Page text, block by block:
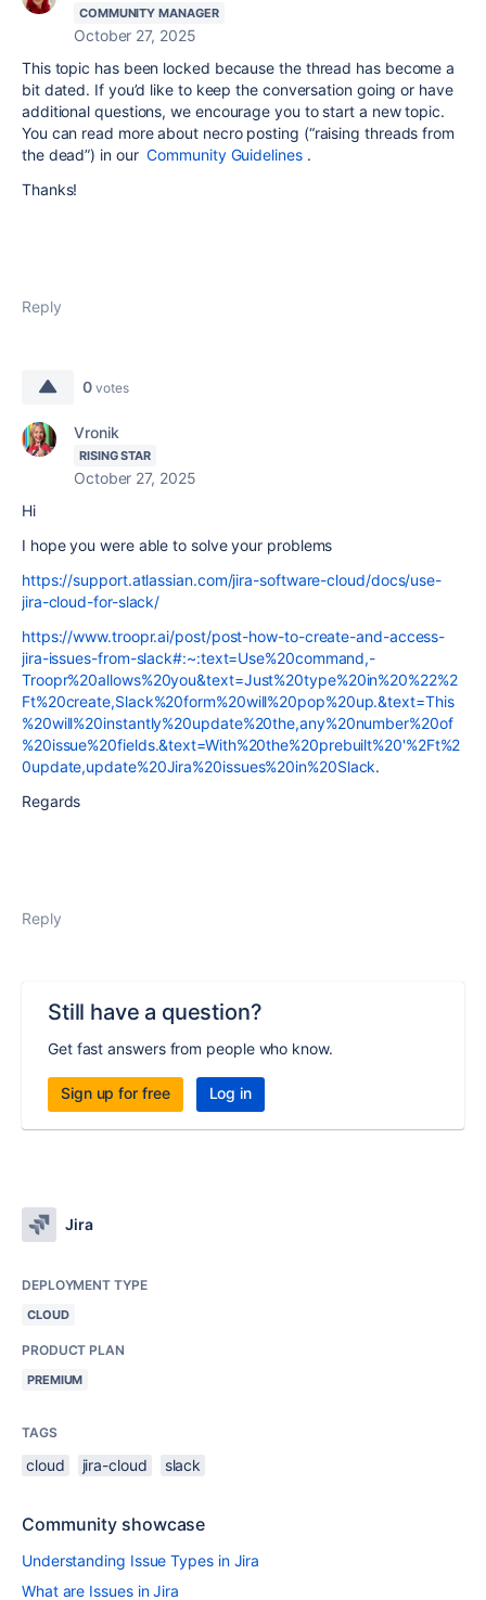
COMMUNITY MANAGER
October 27, 2025
This topic has been locked because the thread has become a
bit dated. If you’d like to keep the conversation going or have
additional questions, we encourage you to start a new topic.
You can read more about necro posting (“raising threads from
the dead”) in our Community Guidelines .
Thanks!
Reply
0 votes
Vronik
RISING STAR
October 27, 2025
Hi
I hope you were able to solve your problems
https://support.atlassian.com/jira-software-cloud/docs/use-
jira-cloud-for-slack/
https://www.troopr.ai/post/post-how-to-create-and-access-
jira-issues-from-slack#:~:text=Use%20command,-
Troopr%20allows%20you&text=Just%20type%20in%20%22%2
Ft%20create,Slack%20form%20will%20pop%20up.&text=This
%20will%20instantly%20update%20the,any%20number%20of
%20issue%20fields.&text=With%20the%20prebuilt%20'%2Ft%2
0update,update%20Jira%20issues%20in%20Slack.
Regards
Reply
Still have a question?
Get fast answers from people who know.
Sign up for free Log in
Jira
DEPLOYMENT TYPE
CLOUD
PRODUCT PLAN
PREMIUM
TAGS
cloud jira-cloud slack
Community showcase
Understanding Issue Types in Jira
What are Issues in Jira